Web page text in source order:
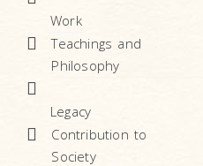
Work
Teachings and
Philosophy
Legacy
Contribution to
Society